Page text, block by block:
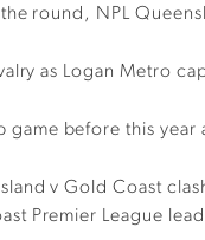
round, NPL
as Logan Metro
game before this
v Gold Coast
Premier League